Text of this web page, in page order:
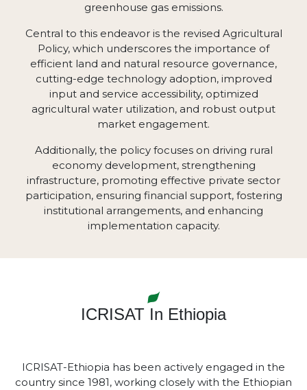
greenhouse gas emissions.
Central to this endeavor is the revised Agricultural
Policy, which underscores the importance of
efficient land and natural resource governance,
cutting-edge technology adoption, improved
input and service accessibility, optimized
agricultural water utilization, and robust output
market engagement.
Additionally, the policy focuses on driving rural
economy development, strengthening
infrastructure, promoting effective private sector
participation, ensuring financial support, fostering
institutional arrangements, and enhancing
implementation capacity.
ICRISAT In Ethiopia
ICRISAT-Ethiopia has been actively engaged in the
country since 1981, working closely with the Ethiopian